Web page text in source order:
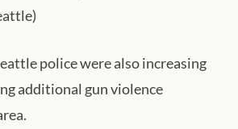
police were also increasing
additional gun violence